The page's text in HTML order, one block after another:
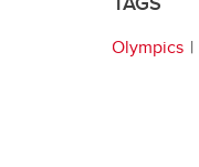
Olympics